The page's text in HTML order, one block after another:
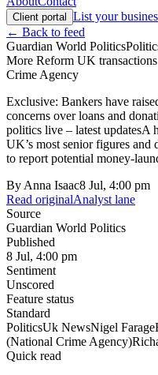
Client portal List your
← Back to feed
Guardian World Politics
More Reform UK
Crime Agency
Exclusive: Bankers have
concerns over loans and
politics live – latest updatesA
UK’s most senior figures and
to report potential money-
ByAnna Isaac8 Jul, 4:00 pm
Read originalAnalyst lane
Source
Guardian World Politics
Published
8 Jul, 4:00 pm
Sentiment
Unscored
Feature status
Standard
PoliticsUk NewsNigel Farage
(National Crime Agency)
Quick read